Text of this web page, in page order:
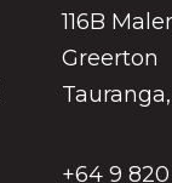
116B
Greerton
+64 9 820